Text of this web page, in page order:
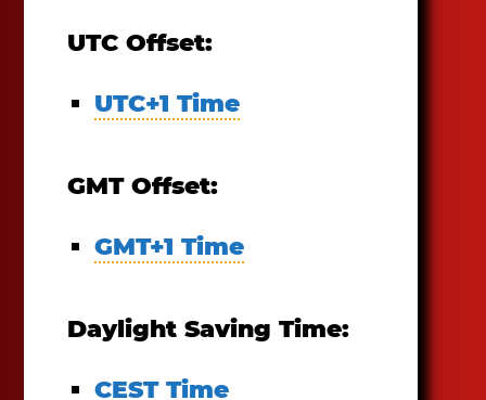
UTC Offset:
UTC+1 Time
GMT Offset:
GMT+1 Time
Daylight Saving Time:
CEST Time